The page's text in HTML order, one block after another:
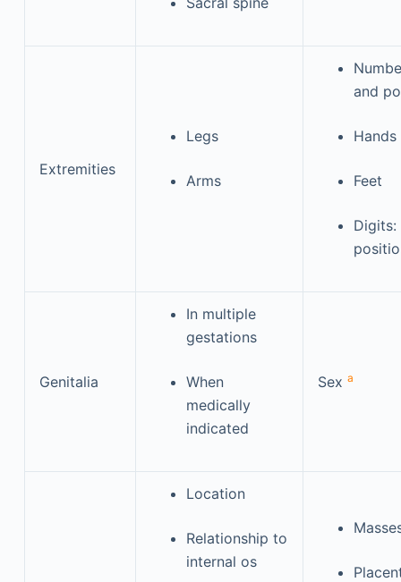
Extremities
Legs
Arms
and
Hands
Feet
Digits:
Genitalia
In multiple
gestations
When
medically
indicated
Sex a
Location
Relationship to
internal os